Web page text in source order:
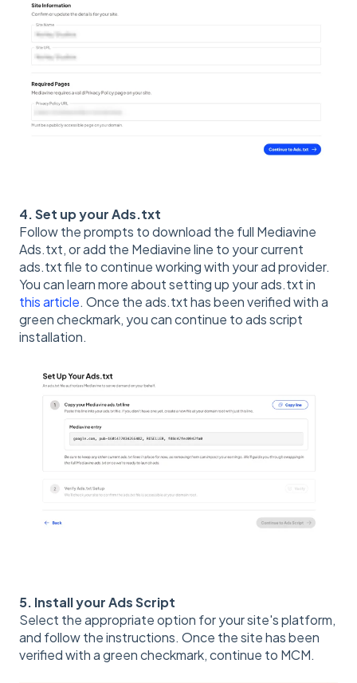
4. Set up your Ads.txt
Follow the prompts to download the full Mediavine
Ads.txt, or add the Mediavine line to your current
ads.txt file to continue working with your ad provider.
You can learn more about setting up your ads.txt in
this article. Once the ads.txt has been verified with a
green checkmark, you can continue to ads script
installation.
5. Install your Ads Script
Select the appropriate option for your site's platform,
and follow the instructions. Once the site has been
verified with a green checkmark, continue to MCM.